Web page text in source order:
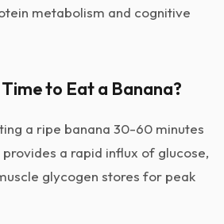
metabolism and cognitive
to Eat a Banana?
a ripe banana 30-60 minutes
a rapid influx of glucose,
glycogen stores for peak